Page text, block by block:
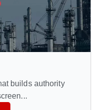
builds authority